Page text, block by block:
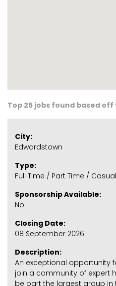
Top 25 jobs found based
City:
Edwardstown
Type:
Full Time / Part Time / Casual
Sponsorship Available:
No
Closing Date:
08 September 2026
Description:
An exceptional opportunity
join a community of expert
be part the largest group in